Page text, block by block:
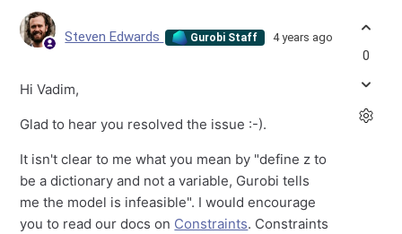
Steven Edwards Gurobi Staff 4 years ago
Hi Vadim,
Glad to hear you resolved the issue :-).
It isn't clear to me what you mean by "define z to
be a dictionary and not a variable, Gurobi tells
me the model is infeasible". I would encourage
you to read our docs on Constraints. Constraints
0